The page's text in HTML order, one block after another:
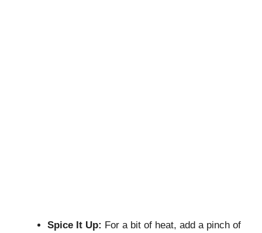
Spice It Up: For a bit of heat, add a pinch of